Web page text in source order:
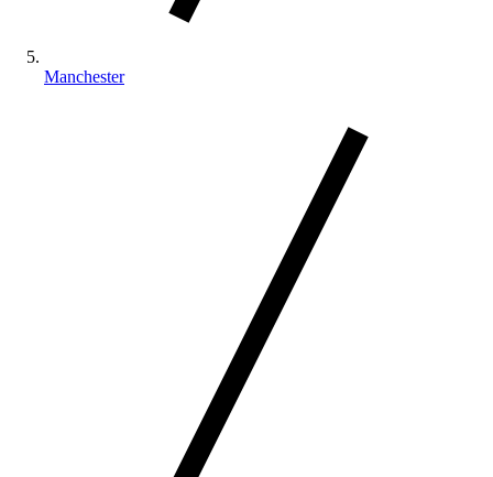
Manchester